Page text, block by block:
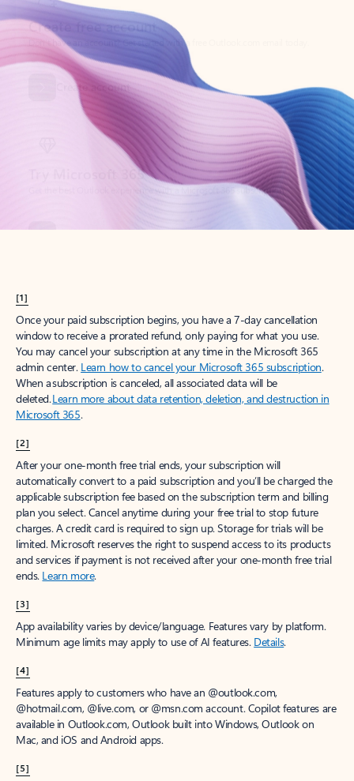
Create account
Try Microsoft 365
Get the best Outlook experience with a Microsoft 365 subscription.
[1]
Once your paid subscription begins, you have a 7-day cancellation
window to receive a prorated refund, only paying for what you use.
You may cancel your subscription at any time in the Microsoft 365
admin center. Learn how to cancel your Microsoft 365 subscription.
When a subscription is canceled, all associated data will be
deleted.Learn more about data retention, deletion, and destruction in
Microsoft 365.
[2]
After your one-month free trial ends, your subscription will
automatically convert to a paid subscription and you’ll be charged the
applicable subscription fee based on the subscription term and billing
plan you select. Cancel anytime during your free trial to stop future
charges. A credit card is required to sign up. Storage for trials will be
limited. Microsoft reserves the right to suspend access to its products
and services if payment is not received after your one-month free trial
ends. Learn more.
[3]
App availability varies by device/language. Features vary by platform.
Minimum age limits may apply to use of AI features. Details.
[4]
Features apply to customers who have an @outlook.com,
@hotmail.com, @live.com, or @msn.com account. Copilot features are
available in Outlook.com, Outlook built into Windows, Outlook on
Mac, and iOS and Android apps.
[5]